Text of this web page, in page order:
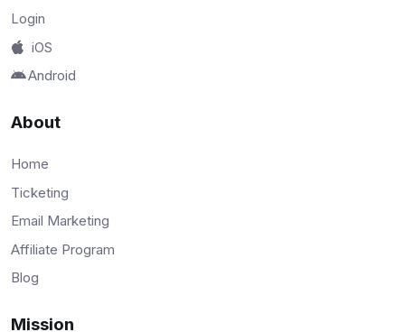
Login
iOS
Android
About
Home
Ticketing
Email Marketing
Affiliate Program
Blog
Mission